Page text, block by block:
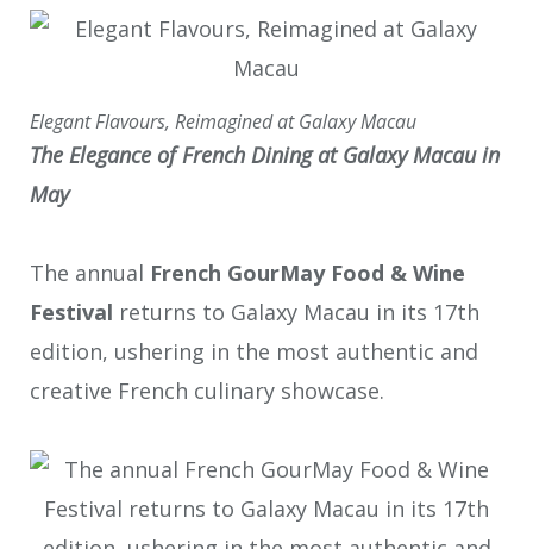
Elegant Flavours, Reimagined at Galaxy Macau
The Elegance of French DiningatGalaxy Macau in
May
The annual French GourMay Food & Wine
Festival returns to Galaxy Macau in its 17th
edition, ushering in the most authentic and
creative French culinary showcase.